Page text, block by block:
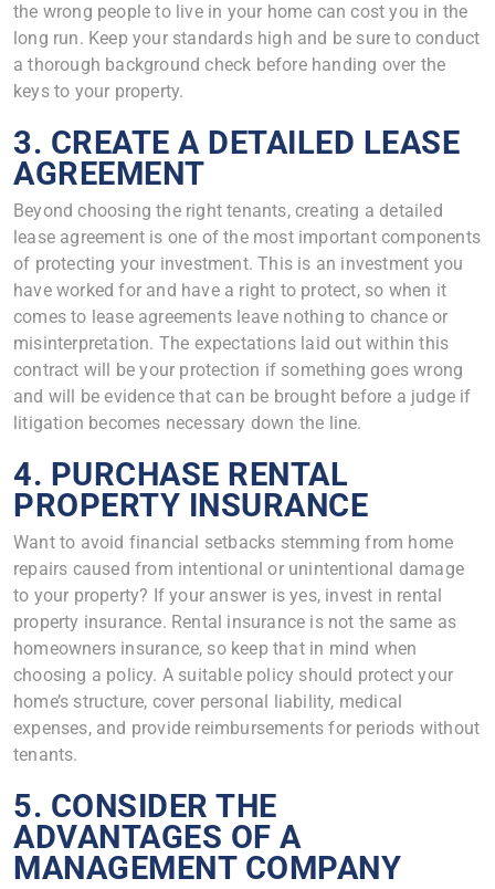
the wrong people to live in your home can cost you in the
long run. Keep your standards high and be sure to conduct
a thorough background check before handing over the
keys to your property.
3. CREATE A DETAILED LEASE
AGREEMENT
Beyond choosing the right tenants, creating a detailed
lease agreement is one of the most important components
of protecting your investment. This is an investment you
have worked for and have a right to protect, so when it
comes to lease agreements leave nothing to chance or
misinterpretation. The expectations laid out within this
contract will be your protection if something goes wrong
and will be evidence that can be brought before a judge if
litigation becomes necessary down the line.
4. PURCHASE RENTAL
PROPERTY INSURANCE
Want to avoid financial setbacks stemming from home
repairs caused from intentional or unintentional damage
to your property? If your answer is yes, invest in rental
property insurance. Rental insurance is not the same as
homeowners insurance, so keep that in mind when
choosing a policy. A suitable policy should protect your
home’s structure, cover personal liability, medical
expenses, and provide reimbursements for periods without
tenants.
5. CONSIDER THE
ADVANTAGES OF A
MANAGEMENT COMPANY